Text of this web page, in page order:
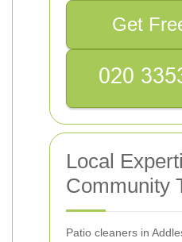
Get
Local
Community
Patio cleaners in